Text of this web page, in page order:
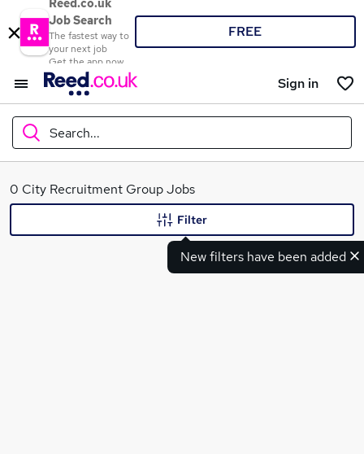
Reed.co.uk
Job Search
The fastest way to
your next job
Get the app now
FREE
Sign in
Search...
What
0 City Recruitment Group Jobs
New filters have been added
Filter